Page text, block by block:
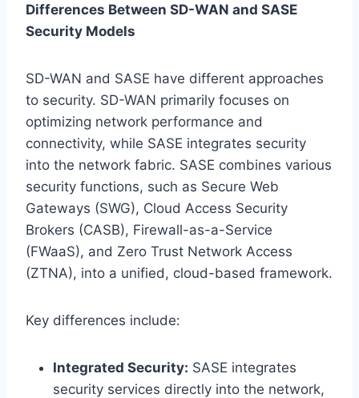
Differences Between SD-WAN and SASE
Security Models
SD-WAN and SASE have different approaches
to security. SD-WAN primarily focuses on
optimizing network performance and
connectivity, while SASE integrates security
into the network fabric. SASE combines various
security functions, such as Secure Web
Gateways (SWG), Cloud Access Security
Brokers (CASB), Firewall-as-a-Service
(FWaaS), and Zero Trust Network Access
(ZTNA), into a unified, cloud-based framework.
Key differences include:
Integrated Security: SASE integrates
security services directly into the network,